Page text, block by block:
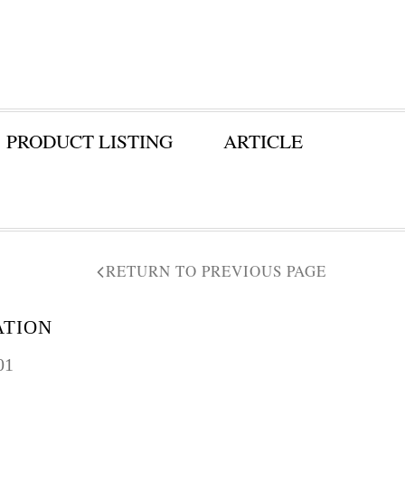
PRODUCT LISTING ARTICLE
RETURN TO PREVIOUS PAGE